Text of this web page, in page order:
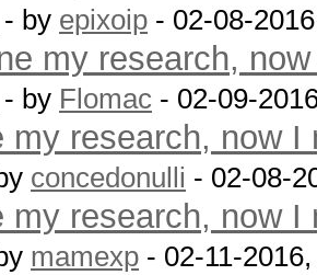
- by epixoip - 02-08-
my research,
- by Flomac - 02-09-
my research, now
concedonulli - 02-08-
my research, now
mamexp - 02-11-